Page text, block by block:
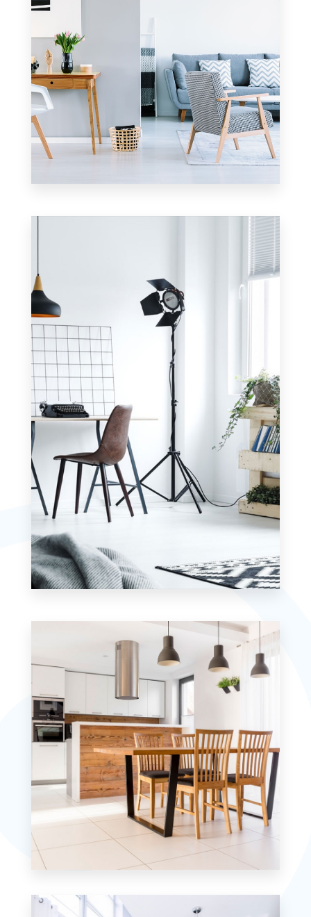
Apartment
MORE DETAILS
Studio
Single Family Home